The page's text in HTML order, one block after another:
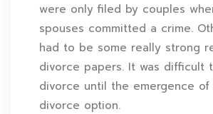
were only filed by couples
spouses committed a crime.
had to be some really strong
divorce papers. It was difficult
divorce until the emergence
divorce option.